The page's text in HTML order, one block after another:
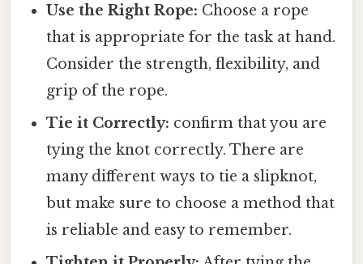
Use the Right Rope: Choose a rope
that is appropriate for the task at hand.
Consider the strength, flexibility, and
grip of the rope.
Tie it Correctly: confirm that you are
tying the knot correctly. There are
many different ways to tie a slipknot,
but make sure to choose a method that
is reliable and easy to remember.